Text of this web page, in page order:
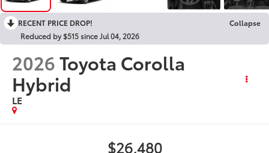
RECENT PRICE DROP!
Collapse
Reduced by $515 since Jul 04, 2026
2026Toyota Corolla
Hybrid
LE
$26,480